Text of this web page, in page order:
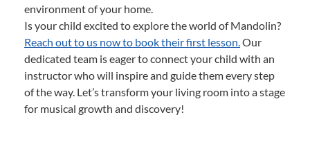
environment of your home.
Is your child excited to explore the world of Mandolin?
Reach out to us now to book their first lesson.Our
dedicated team is eager to connect your child with an
instructor who will inspire and guide them every step
of the way. Let’s transform your living room into a stage
for musical growth and discovery!